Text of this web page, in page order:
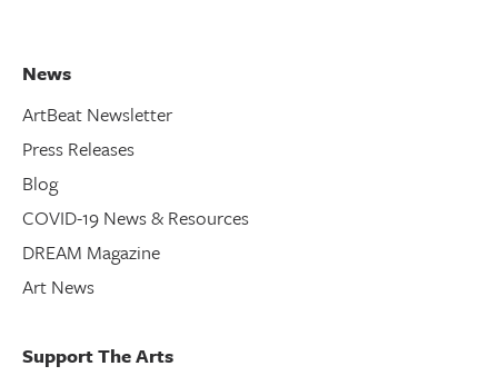
News
ArtBeat Newsletter
Press Releases
Blog
COVID-19 News & Resources
DREAM Magazine
Art News
Support The Arts